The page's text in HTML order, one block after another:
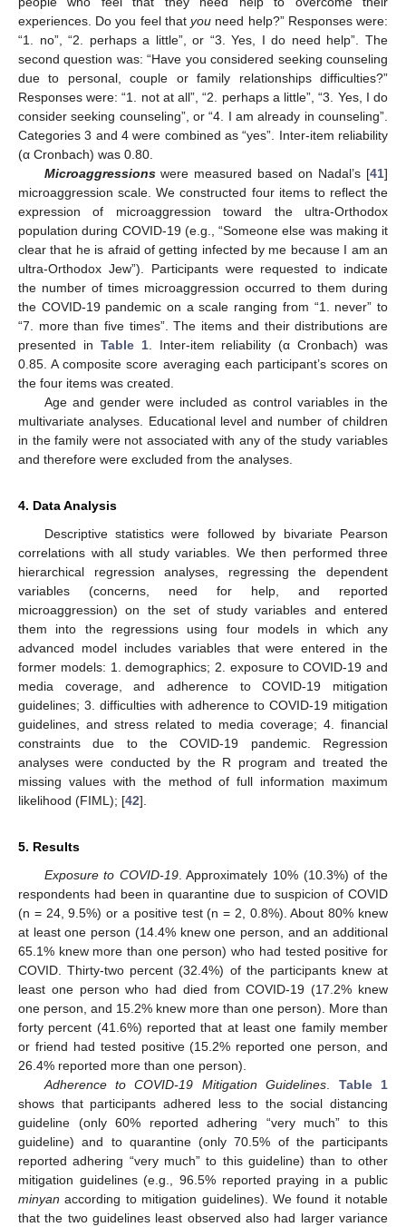
experiences. Do you feel thatyou need help?” Responses were:
“1. no”, “2. perhaps a little”, or “3. Yes, I do need help”. The
second question was: “Have you considered seeking counseling
due to personal, couple or family relationships difficulties?”
Responses were: “1. not at all”, “2. perhaps a little”, “3. Yes, I do
consider seeking counseling”, or “4. I am already in counseling”.
Categories 3 and 4 were combined as “yes”. Inter-item reliability
(α Cronbach) was 0.80.
Microaggressionswere measured based on Nadal’s [41]
microaggression scale. We constructed four items to reflect the
expression of microaggression toward the ultra-Orthodox
population during COVID-19 (e.g., “Someone else was making it
clear that he is afraid of getting infected by me because I am an
ultra-Orthodox Jew”). Participants were requested to indicate
the number of times microaggression occurred to them during
the COVID-19 pandemic on a scale ranging from “1. never” to
“7. more than five times”. The items and their distributions are
presented in Table 1. Inter-item reliability (α Cronbach) was
0.85. A composite score averaging each participant’s scores on
the four items was created.
Age and gender were included as control variables in the
multivariate analyses. Educational level and number of children
in the family were not associated with any of the study variables
and therefore were excluded from the analyses.
4. Data Analysis
Descriptive statistics were followed by bivariate Pearson
correlations with all study variables. We then performed three
hierarchical regression analyses, regressing the dependent
variables (concerns, need for help, and reported
microaggression) on the set of study variables and entered
them into the regressions using four models in which any
advanced model includes variables that were entered in the
former models: 1. demographics; 2. exposure to COVID-19 and
media coverage, and adherence to COVID-19 mitigation
guidelines; 3. difficulties with adherence to COVID-19 mitigation
guidelines, and stress related to media coverage; 4. financial
constraints due to the COVID-19 pandemic. Regression
analyses were conducted by the R program and treated the
missing values with the method of full information maximum
likelihood (FIML); [42].
5. Results
Exposure to COVID-19. Approximately 10% (10.3%) of the
respondents had been in quarantine due to suspicion of COVID
(n = 24, 9.5%) or a positive test (n = 2, 0.8%). About 80% knew
at least one person (14.4% knew one person, and an additional
65.1% knew more than one person) who had tested positive for
COVID. Thirty-two percent (32.4%) of the participants knew at
least one person who had died from COVID-19 (17.2% knew
one person, and 15.2% knew more than one person). More than
forty percent (41.6%) reported that at least one family member
or friend had tested positive (15.2% reported one person, and
26.4% reported more than one person).
Adherence to COVID-19 Mitigation Guidelines
Table 1
shows that participants adhered less to the social distancing
guideline (only 60% reported adhering “very much” to this
guideline) and to quarantine (only 70.5% of the participants
reported adhering “very much” to this guideline) than to other
mitigation guidelines (e.g., 96.5% reported praying in a public
minyan according to mitigation guidelines). We found it notable
that the two guidelines least observed also had larger variance